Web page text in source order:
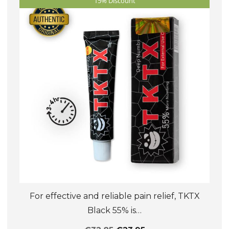
may
be
chosen
on
the
product
page
For effective and reliable pain relief, TKTX
Black 55% is…